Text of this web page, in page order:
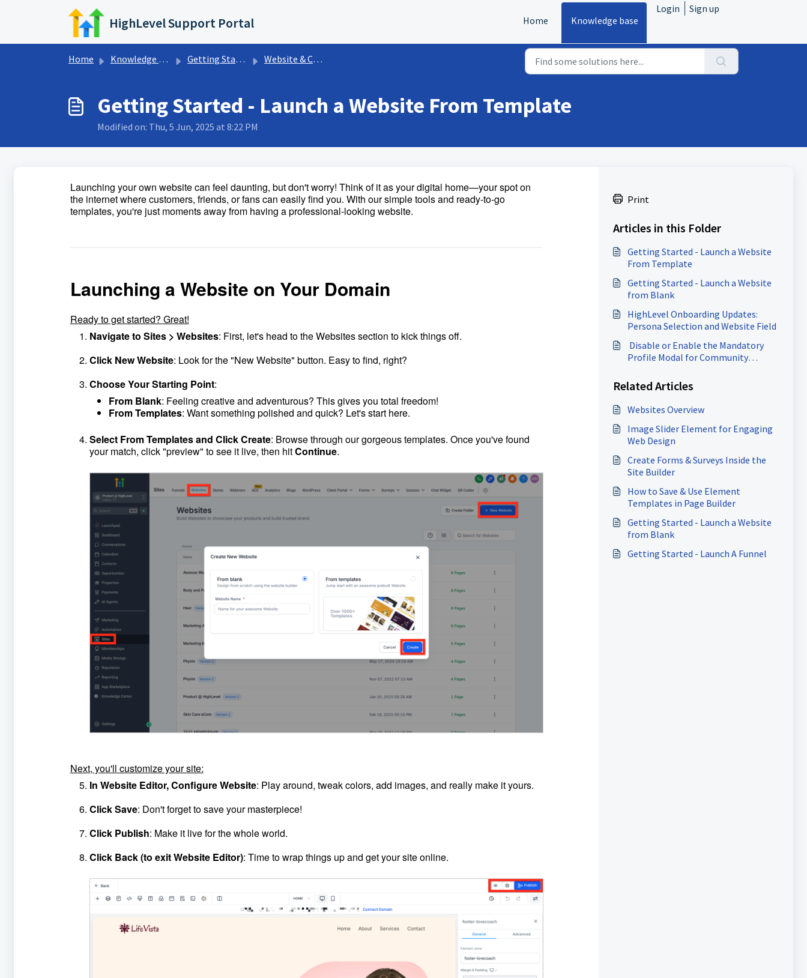
Skip to main content
HighLevel Support Portal Home Knowledge base
Login Sign up
Home Knowledge base Getting Started w/ HighLevel Website & Content
Getting Started - Launch a Website From Template
Modified on: Thu, 5 Jun, 2025 at 8:22 PM
Launching your own website can feel daunting, but don't worry! Think of it as your digital home—your spot on
the internet where customers, friends, or fans can easily find you. With our simple tools and ready-to-go
templates, you're just moments away from having a professional-looking website.
Launching a Website on Your Domain
Ready to get started? Great!
Navigate to Sites > Websites: First, let's head to the Websites section to kick things off.
Click New Website: Look for the "New Website" button. Easy to find, right?
Choose Your Starting Point:
From Blank: Feeling creative and adventurous? This gives you total freedom!
From Templates: Want something polished and quick? Let's start here.
Select From Templates and Click Create: Browse through our gorgeous templates. Once you've found
your match, click "preview" to see it live, then hitContinue.
Next, you'll customize your site:
In Website Editor, Configure Website: Play around, tweak colors, add images, and really make it yours.
Click Save: Don't forget to save your masterpiece!
Click Publish: Make it live for the whole world.
Click Back (to exit Website Editor): Time to wrap things up and get your site online.
Print
Articles in this Folder
Getting Started - Launch a Website
From Template
Getting Started - Launch a Website
from Blank
HighLevel Onboarding Updates:
Persona Selection and Website Field
Profile Modal for Community
Related Articles
Websites Overview
Image Slider Element for Engaging
Web Design
Create Forms & Surveys Inside the
Site Builder
How to Save & Use Element
Templates in Page Builder
Getting Started - Launch a Website
from Blank
Getting Started - Launch A Funnel